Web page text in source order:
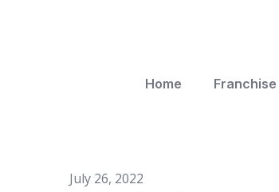
Home Franchise
July 26, 2022